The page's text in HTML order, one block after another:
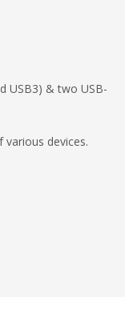
USB3) & two USB-
various devices.